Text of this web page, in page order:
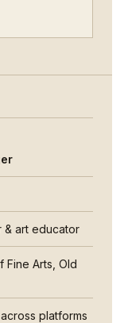
& art educator
Fine Arts, Old
platforms